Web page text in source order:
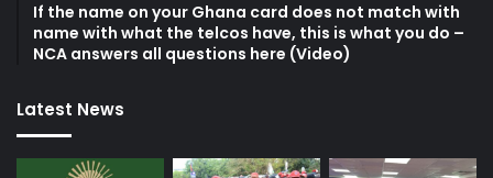
If the name on your Ghana card does not match with
name with what the telcos have, this is what you do –
NCA answers all questions here (Video)
Latest News